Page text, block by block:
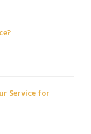
Service for